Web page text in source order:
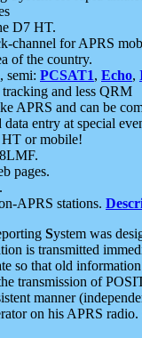
D7 HT.
channel for APRS
of the country.
, semi: PCSAT1, Echo,
and less QRM
APRS and can be
entry at special
or mobile!
pages.
APRS stations.
System was
is transmitted
so that old
transmission of
manner
on his APRS